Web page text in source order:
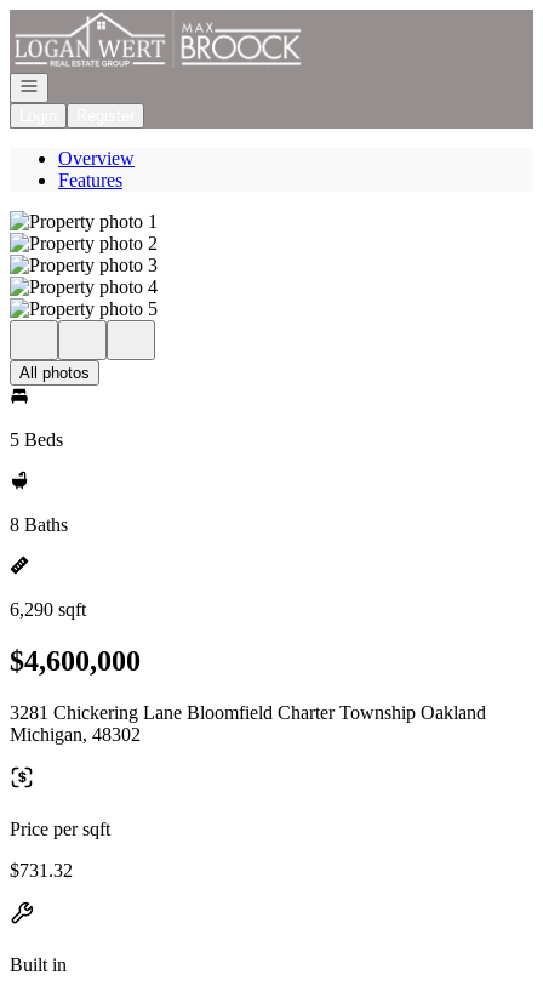
Go to: Homepage
Open navigation
Overview
Features
All photos
5 Beds
8 Baths
6,290 sqft
$4,600,000
3281 Chickering Lane Bloomfield Charter Township Oakland
Michigan, 48302
Price per sqft
$731.32
Built in